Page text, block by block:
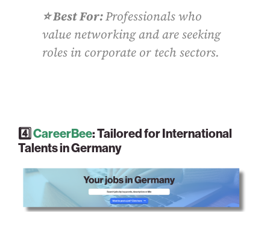
⭐️ Best For:Professionals who
value networking and are seeking
roles in corporate or tech sectors.
4️⃣ CareerBee: Tailored for International
Talents in Germany